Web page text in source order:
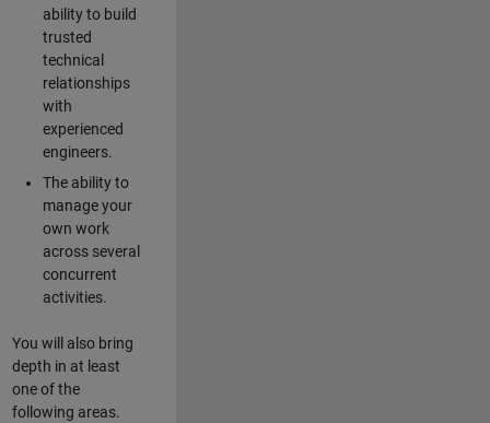
ability to build
trusted
technical
relationships
with
experienced
engineers.
The ability to
manage your
own work
across several
concurrent
activities.
You will also bring
depth in at least
one of the
following areas.